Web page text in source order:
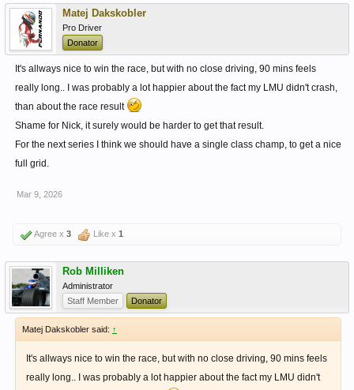
Matej Dakskobler
Pro Driver
Donator
It's allways nice to win the race, but with no close driving, 90 mins feels
really long.. I was probably a lot happier about the fact my LMU didn't crash,
than about the race result
Shame for Nick, it surely would be harder to get that result.
For the next series I think we should have a single class champ, to get a nice
full grid.
Mar 9, 2026
Agree x 3 Like x 1
Rob Milliken
Administrator
Staff Member
Donator
Matej Dakskobler said: ↑
It's allways nice to win the race, but with no close driving, 90 mins feels
really long.. I was probably a lot happier about the fact my LMU didn't